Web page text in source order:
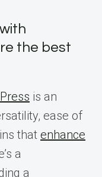
the best
is an
ease of
that enhance
a
a